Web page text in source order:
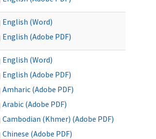
English (Word)
English (Adobe PDF)
English (Word)
English (Adobe PDF)
Amharic (Adobe PDF)
Arabic (Adobe PDF)
Cambodian (Khmer) (Adobe PDF)
Chinese (Adobe PDF)